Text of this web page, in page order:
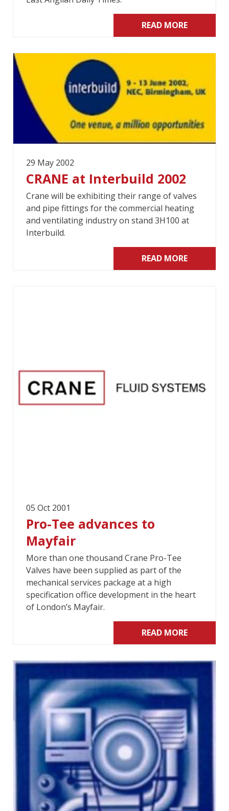
READ MORE
29 May 2002
CRANE at Interbuild 2002
Crane will be exhibiting their range of valves
and pipe fittings for the commercial heating
and ventilating industry on stand 3H100 at
Interbuild.
READ MORE
05 Oct 2001
Pro-Tee advances to
Mayfair
More than one thousand Crane Pro-Tee
Valves have been supplied as part of the
mechanical services package at a high
specification office development in the heart
of London’s Mayfair.
READ MORE